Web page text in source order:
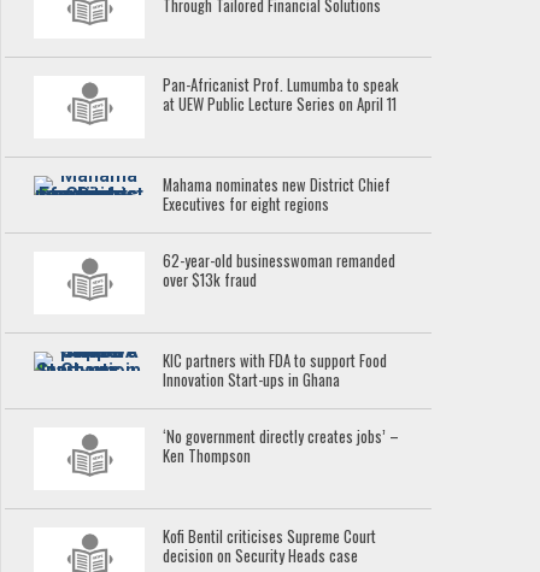
Through Tailored Financial Solutions
Pan-Africanist Prof. Lumumba to speak
at UEW Public Lecture Series on April 11
Mahama nominates new District Chief
Executives for eight regions
62-year-old businesswoman remanded
over $13k fraud
KIC partners with FDA to support Food
Innovation Start-ups in Ghana
‘No government directly creates jobs’ –
Ken Thompson
Kofi Bentil criticises Supreme Court
decision on Security Heads case